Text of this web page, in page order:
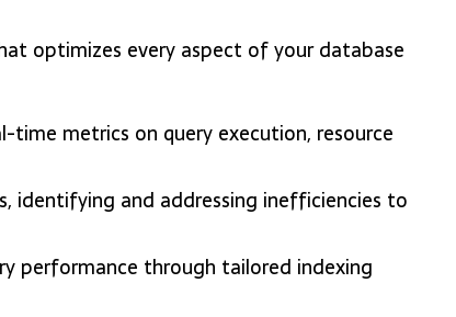
optimizes every aspect of your database
metrics on query execution, resource
identifying and addressing inefficiencies to
performance through tailored indexing